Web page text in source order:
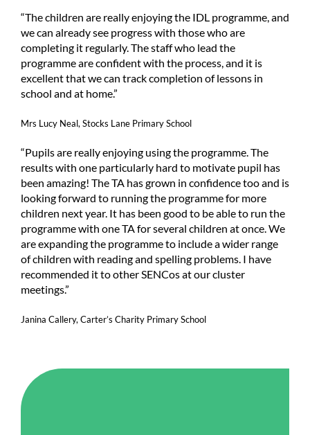
“The children are really enjoying the IDL programme, and
we can already see progress with those who are
completing it regularly. The staff who lead the
programme are confident with the process, and it is
excellent that we can track completion of lessons in
school and at home.”
Mrs Lucy Neal, Stocks Lane Primary School
“Pupils are really enjoying using the programme. The
results with one particularly hard to motivate pupil has
been amazing! The TA has grown in confidence too and is
looking forward to running the programme for more
children next year. It has been good to be able to run the
programme with one TA for several children at once. We
are expanding the programme to include a wider range
of children with reading and spelling problems. I have
recommended it to other SENCos at our cluster
meetings.”
Janina Callery, Carter’s Charity Primary School